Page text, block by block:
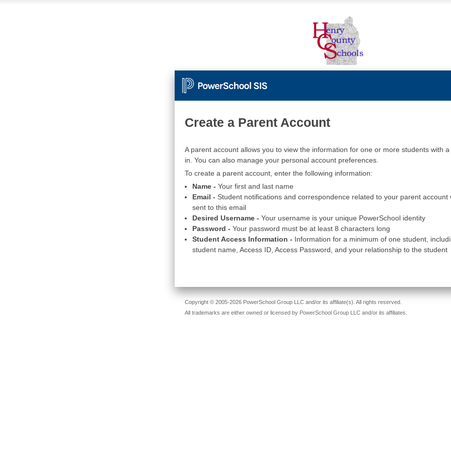
Create a Parent Account
A parent account allows you to view the information for one or more students with a
in. You can also manage your personal account preferences.
To create a parent account, enter the following information:
Name - Your first and last name
Email - Student notifications and correspondence related to your parent account
sent to this email
Desired Username - Your username is your unique PowerSchool identity
Password - Your password must be at least 8 characters long
Student Access Information - Information for a minimum of one student,
student name, Access ID, Access Password, and your relationship to the student
Copyright © 2005-2026 PowerSchool Group LLC and/or its affiliate(s). All rights reserved.
All trademarks are either owned or licensed by PowerSchool Group LLC and/or its affiliates.